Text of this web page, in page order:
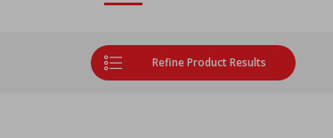
Refine Product Results